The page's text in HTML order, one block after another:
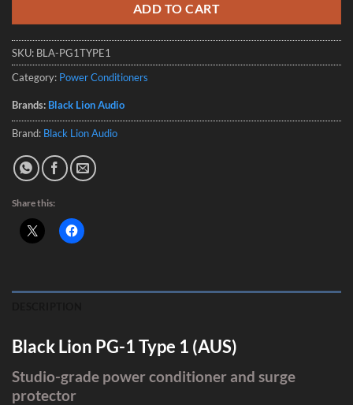
ADD TO CART
SKU: BLA-PG1TYPE1
Category: Power Conditioners
Brands: Black Lion Audio
Brand: Black Lion Audio
Share this:
Black Lion PG-1 Type 1 (AUS)
Studio-grade power conditioner and surge
protector